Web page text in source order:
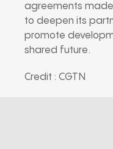
agreements
to deepen its
promote
shared future.
Credit : CGTN